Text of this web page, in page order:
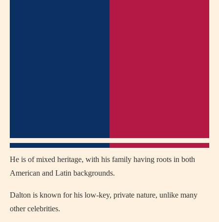
He is of mixed heritage, with his family having roots in both
American and Latin backgrounds.
Dalton is known for his low-key, private nature, unlike many
other celebrities.